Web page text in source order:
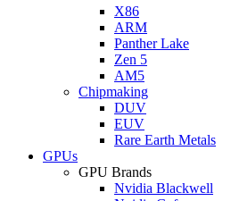
X86
ARM
Panther Lake
Zen 5
AM5
Chipmaking
DUV
EUV
Rare Earth Metals
GPUs
GPU Brands
Nvidia Blackwell